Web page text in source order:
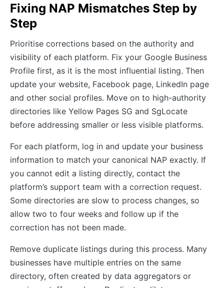
Fixing NAP Mismatches Step by
Step
Prioritise corrections based on the authority and
visibility of each platform. Fix your Google Business
Profile first, as it is the most influential listing. Then
update your website, Facebook page, LinkedIn page
and other social profiles. Move on to high-authority
directories like Yellow Pages SG and SgLocate
before addressing smaller or less visible platforms.
For each platform, log in and update your business
information to match your canonical NAP exactly. If
you cannot edit a listing directly, contact the
platform’s support team with a correction request.
Some directories are slow to process changes, so
allow two to four weeks and follow up if the
correction has not been made.
Remove duplicate listings during this process. Many
businesses have multiple entries on the same
directory, often created by data aggregators or